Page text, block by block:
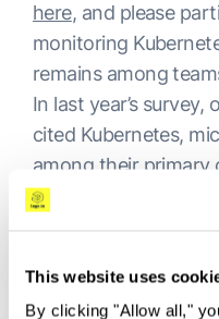
This website uses
By clicking "Allow all,"
here, and please
monitoring
remains among
In last year’s
cited Kubernetes,
among their primary
effective observability.
contributor to this
tools being utilized